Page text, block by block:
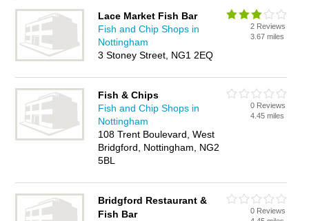
Lace Market Fish Bar
Fish and Chip Shops in
Nottingham
3 Stoney Street, NG1 2EQ
2 Reviews
3.67 miles
Fish & Chips
Fish and Chip Shops in
Nottingham
108 Trent Boulevard, West
Bridgford, Nottingham, NG2
5BL
0 Reviews
4.45 miles
Bridgford Restaurant &
Fish Bar
0 Reviews